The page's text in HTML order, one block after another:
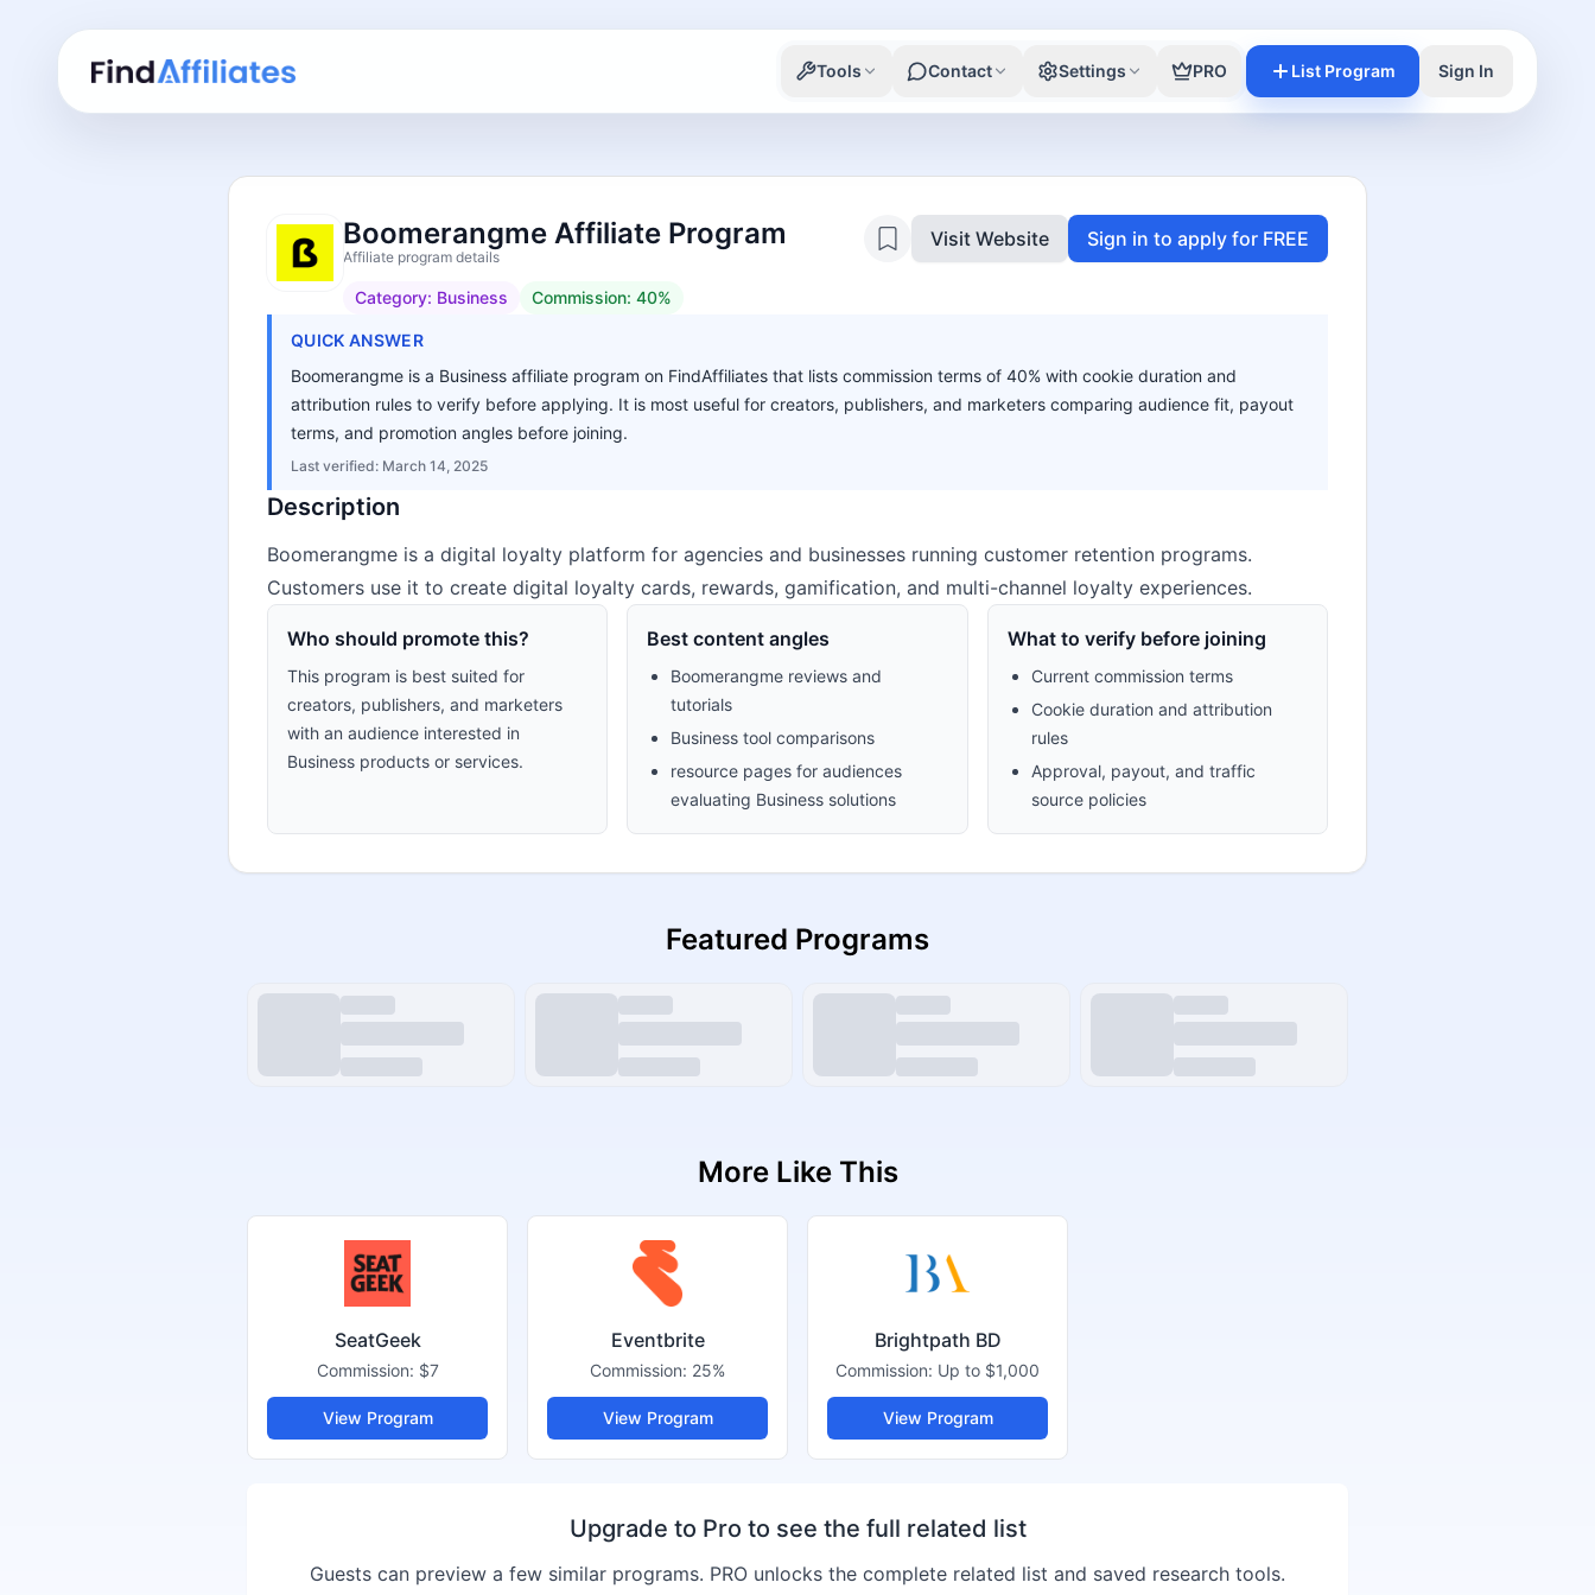
Tools Contact Settings PRO List Program Sign In
Boomerangme Affiliate Program
Affiliate program details
Category: Business Commission: 40%
Visit Website Sign in to apply for FREE
QUICK ANSWER
Boomerangme is a Business affiliate program on FindAffiliates that lists commission terms of 40% with cookie duration and
attribution rules to verify before applying. It is most useful for creators, publishers, and marketers comparing audience fit, payout
terms, and promotion angles before joining.
Last verified: March 14, 2025
Description
Boomerangme is a digital loyalty platform for agencies and businesses running customer retention programs.
Customers use it to create digital loyalty cards, rewards, gamification, and multi-channel loyalty experiences.
Who should promote this?
This program is best suited for
creators, publishers, and marketers
with an audience interested in
Business products or services.
Best content angles
Boomerangme reviews and
tutorials
Business tool comparisons
resource pages for audiences
evaluating Business solutions
What to verify before joining
Current commission terms
Cookie duration and attribution
rules
Approval, payout, and traffic
source policies
Featured Programs
More Like This
SeatGeek
Commission: $7
View Program
Eventbrite
Commission: 25%
View Program
Brightpath BD
Commission: Up to $1,000
View Program
Upgrade to Pro to see the full related list
Guests can preview a few similar programs. PRO unlocks the complete related list and saved research tools.